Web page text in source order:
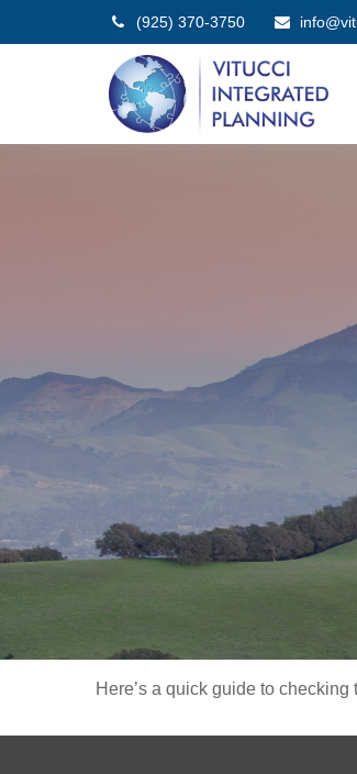
(925) 370-3750
Here’s a quick guide to